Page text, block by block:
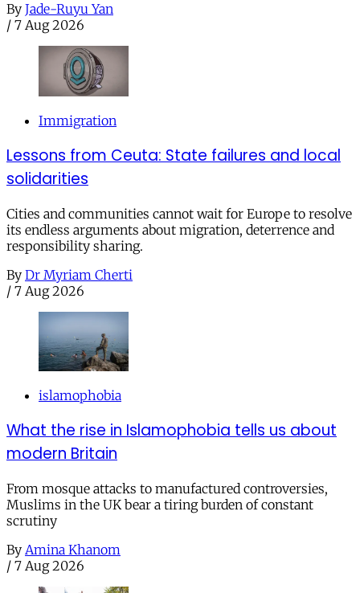
By Jade-Ruyu Yan
/ 7 Aug 2026
Immigration
Lessons from Ceuta: State failures and local
solidarities
Cities and communities cannot wait for Europe to resolve
its endless arguments about migration, deterrence and
responsibility sharing.
By Dr Myriam Cherti
/ 7 Aug 2026
islamophobia
What the rise in Islamophobia tells us about
modern Britain
From mosque attacks to manufactured controversies,
Muslims in the UK bear a tiring burden of constant
scrutiny
By Amina Khanom
/ 7 Aug 2026